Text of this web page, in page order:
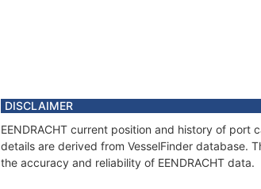
DISCLAIMER
EENDRACHT current position and history of
details are derived from VesselFinder database.
the accuracy and reliability of EENDRACHT data.